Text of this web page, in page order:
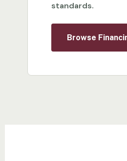
standards.
Browse